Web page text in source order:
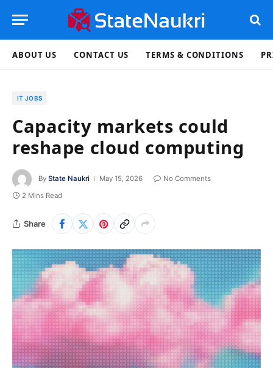
ABOUT US CONTACT US TERMS & CONDITIONS
IT JOBS
Capacity markets could
reshape cloud computing
By State Naukri May 15, 2026
No Comments
2 Mins Read
Share